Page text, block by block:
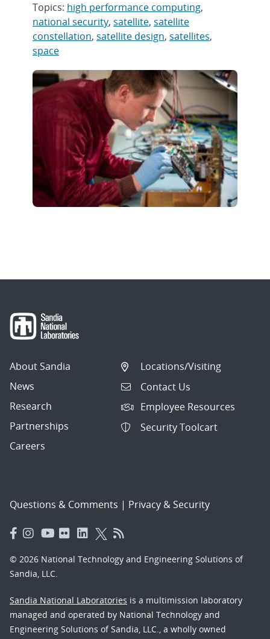
Topics: high performance computing,
national security, satellite, satellite
constellation, satellite design, satellites,
space
About Sandia
News
Research
Partnerships
Careers
Locations/Visiting
Contact Us
Employee Resources
Security Toolcart
Questions & Comments | Privacy & Security
© 2026 National Technology and Engineering Solutions of
Sandia, LLC.
Sandia National Laboratories is a multimission laboratory
managed and operated by National Technology and
Engineering Solutions of Sandia, LLC., a wholly owned